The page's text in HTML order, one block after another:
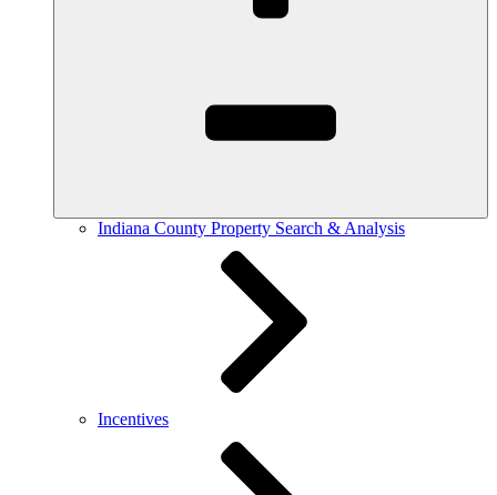
Indiana County Property Search & Analysis
Incentives